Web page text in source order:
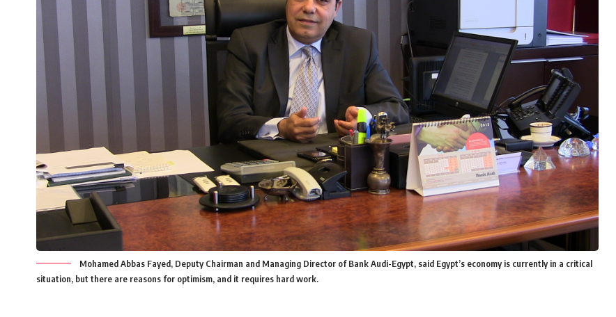
Mohamed Abbas Fayed, Deputy Chairman and Managing Director of Bank Audi-Egypt, said Egypt’s economy is currently in a critical
situation, but there are reasons for optimism, and it requires hard work.